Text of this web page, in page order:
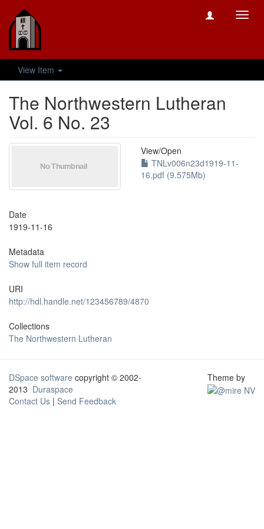
View Item
The Northwestern Lutheran
Vol. 6 No. 23
View/Open
TNLv006n23d1919-11-
16.pdf (9.575Mb)
Date
1919-11-16
Metadata
Show full item record
URI
http://hdl.handle.net/123456789/4870
Collections
The Northwestern Lutheran
DSpace software copyright © 2002-
2013 Duraspace
Contact Us | Send Feedback
Theme by